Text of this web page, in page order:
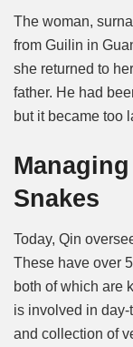
The woman,
from Guilin in
she returned to
father. He had
but it became too
Snakes
Today, Qin
These have over
both of which are
is involved in
and collection of